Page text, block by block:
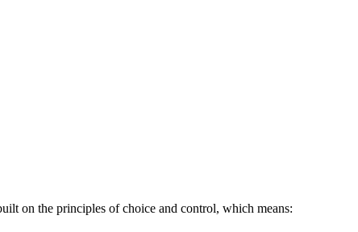
on the principles of choice and control, which means: